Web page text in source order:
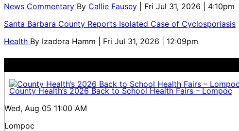
News Commentary By Callie Fausey
| Fri Jul 31, 2026 | 4:10pm
Santa Barbara County Reports Isolated Case of Cyclosporiasis
Health By Izadora Hamm | Fri Jul 31, 2026 | 12:09pm
County Health’s 2026 Back to School Health Fairs – Lompoc
Wed, Aug 05 11:00 AM
Lompoc